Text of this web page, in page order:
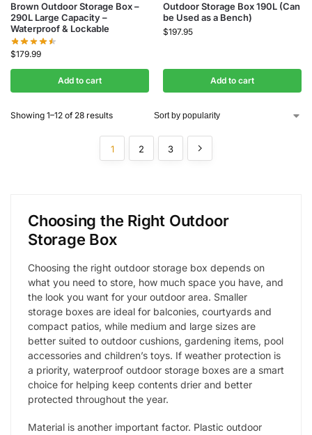
Brown Outdoor Storage Box –
290L Large Capacity –
Waterproof & Lockable
$179.99
Add to cart
Outdoor Storage Box 190L (Can
be Used as a Bench)
$197.95
Add to cart
Showing 1–12 of 28 results
1 2 3
Choosing the Right Outdoor
Storage Box
Choosing the right outdoor storage box depends on
what you need to store, how much space you have, and
the look you want for your outdoor area. Smaller
storage boxes are ideal for balconies, courtyards and
compact patios, while medium and large sizes are
better suited to outdoor cushions, gardening items, pool
accessories and children’s toys. If weather protection is
a priority, waterproof outdoor storage boxes are a smart
choice for helping keep contents drier and better
protected throughout the year.
Material is another important factor. Plastic outdoor